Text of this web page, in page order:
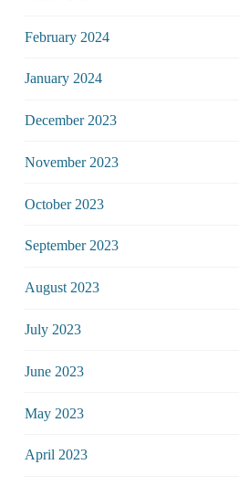
February 2024
January 2024
December 2023
November 2023
October 2023
September 2023
August 2023
July 2023
June 2023
May 2023
April 2023